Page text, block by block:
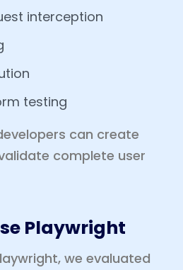
interception
testing
can create
complete user
Playwright
we evaluated